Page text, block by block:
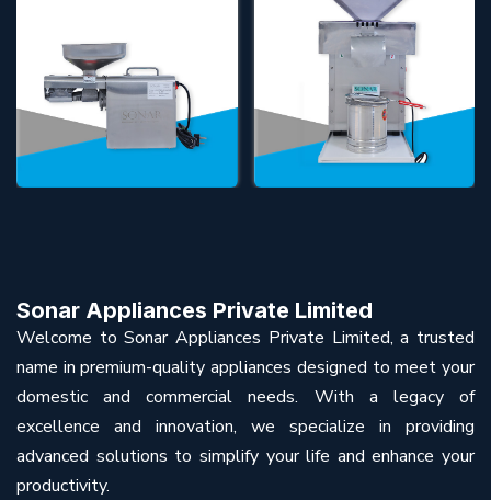
Sonar Appliances Private Limited
Welcome to Sonar Appliances Private Limited, a trusted
name in premium-quality appliances designed to meet your
domestic and commercial needs. With a legacy of
excellence and innovation, we specialize in providing
advanced solutions to simplify your life and enhance your
productivity.